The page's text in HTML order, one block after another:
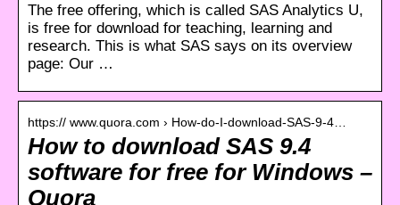
The free offering, which is called SAS Analytics U,
is free for download for teaching, learning and
research. This is what SAS says on its overview
page: Our …
https:// www.quora.com › How-do-I-download-SAS-9-4…
How to download SAS 9.4
software for free for Windows –
Quora